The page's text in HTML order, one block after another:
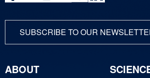
SUBSCRIBE TO OUR
ABOUT